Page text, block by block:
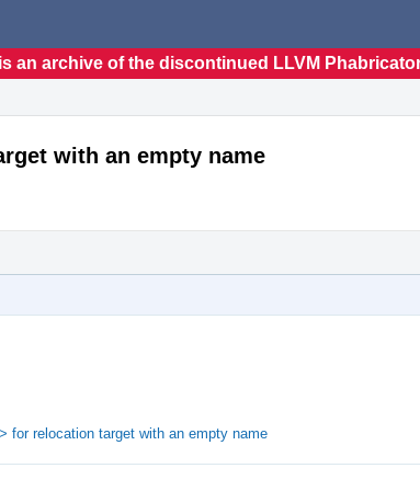
an archive of the discontinued LLVM
with an empty name
for relocation target with an empty name